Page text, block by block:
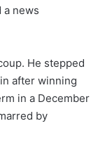
a news
He stepped
after winning
in a December
by